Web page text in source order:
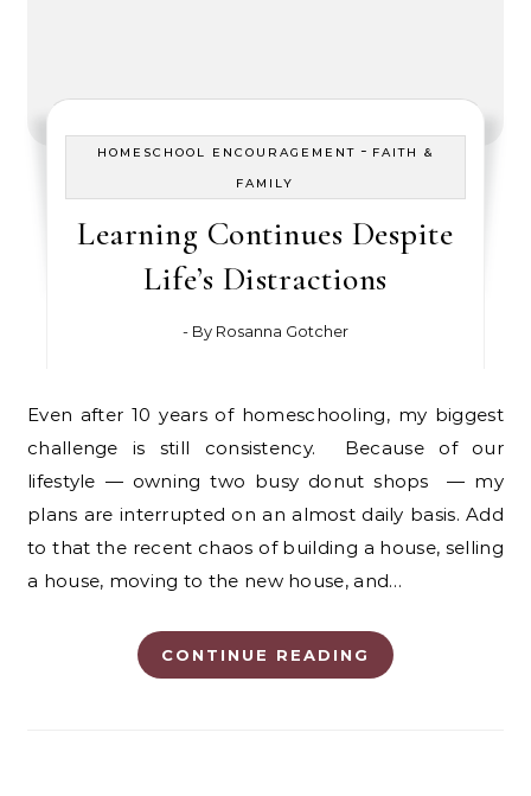
HOMESCHOOL ENCOURAGEMENT - FAITH &
FAMILY
Learning Continues Despite
Life’s Distractions
- By Rosanna Gotcher
Even after 10 years of homeschooling, my biggest
challenge is still consistency. Because of our
lifestyle — owning two busy donut shops — my
plans are interrupted on an almost daily basis. Add
to that the recent chaos of building a house, selling
a house, moving to the new house, and…
CONTINUE READING